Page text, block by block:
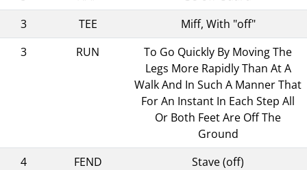
3
TEE
Miff, With "off"
3
RUN
To Go Quickly By Moving The
Legs More Rapidly Than At A
Walk And In Such A Manner That
For An Instant In Each Step All
Or Both Feet Are Off The
Ground
4
FEND
Stave (off)